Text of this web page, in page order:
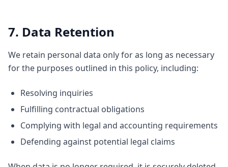
7. Data Retention
We retain personal data only for as long as necessary
for the purposes outlined in this policy, including:
Resolving inquiries
Fulfilling contractual obligations
Complying with legal and accounting requirements
Defending against potential legal claims